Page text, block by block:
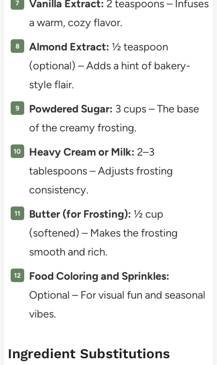
Vanilla Extract: 2 teaspoons – Infuses
a warm, cozy flavor.
Almond Extract: ½ teaspoon
(optional) – Adds a hint of bakery-
style flair.
Powdered Sugar: 3 cups – The base
of the creamy frosting.
Heavy Cream or Milk: 2–3
tablespoons – Adjusts frosting
consistency.
Butter (for Frosting): ½ cup
(softened) – Makes the frosting
smooth and rich.
Food Coloring and Sprinkles:
Optional – For visual fun and seasonal
vibes.
Ingredient Substitutions